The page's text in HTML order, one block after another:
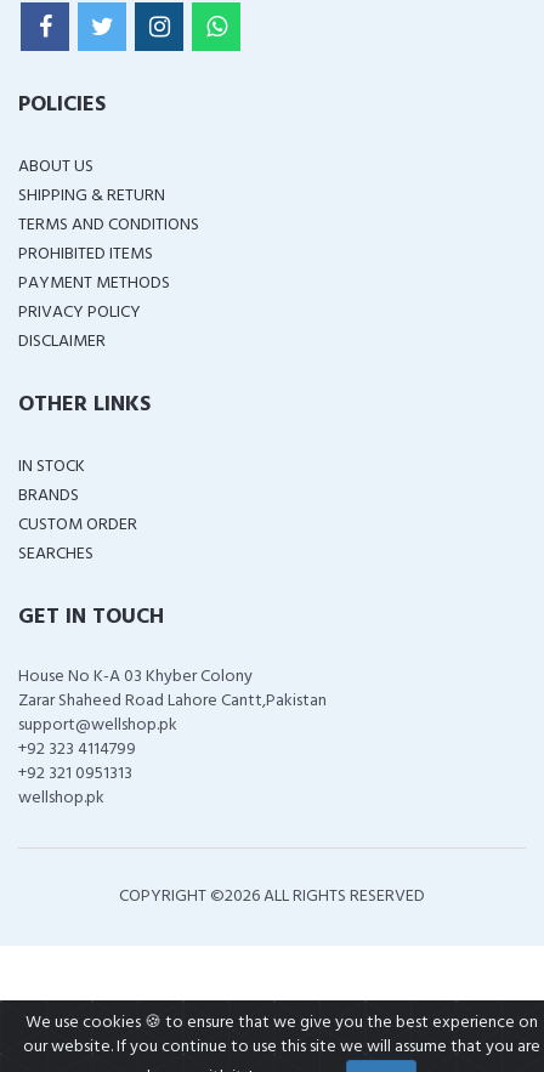
POLICIES
ABOUT US
SHIPPING & RETURN
TERMS AND CONDITIONS
PROHIBITED ITEMS
PAYMENT METHODS
PRIVACY POLICY
DISCLAIMER
OTHER LINKS
IN STOCK
BRANDS
CUSTOM ORDER
SEARCHES
GET IN TOUCH
House No K-A 03 Khyber Colony
Zarar Shaheed Road Lahore Cantt,Pakistan
support@wellshop.pk
+92 323 4114799
+92 321 0951313
wellshop.pk
COPYRIGHT ©2026 ALL RIGHTS RESERVED
We use cookies 🍪 to ensure that we give you the best experience on
our website. If you continue to use this site we will assume that you are